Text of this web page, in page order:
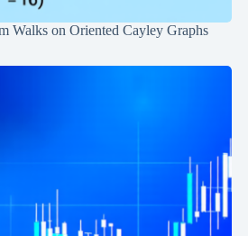
Walks on Oriented Cayley Graphs